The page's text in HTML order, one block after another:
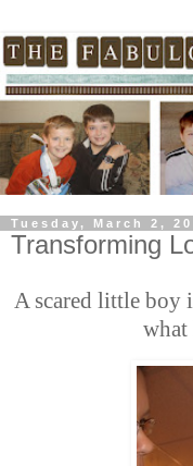
Tuesday, March 2,
Transforming
A scared little boy
what